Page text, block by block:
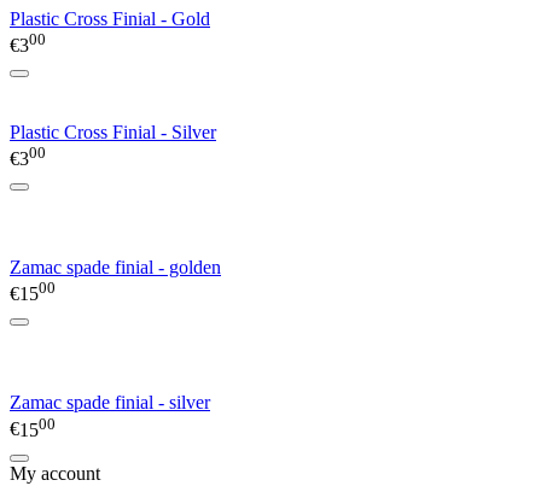
Plastic Cross Finial - Gold
€300
Plastic Cross Finial - Silver
€300
Zamac spade finial - golden
€1500
Zamac spade finial - silver
€1500
My account